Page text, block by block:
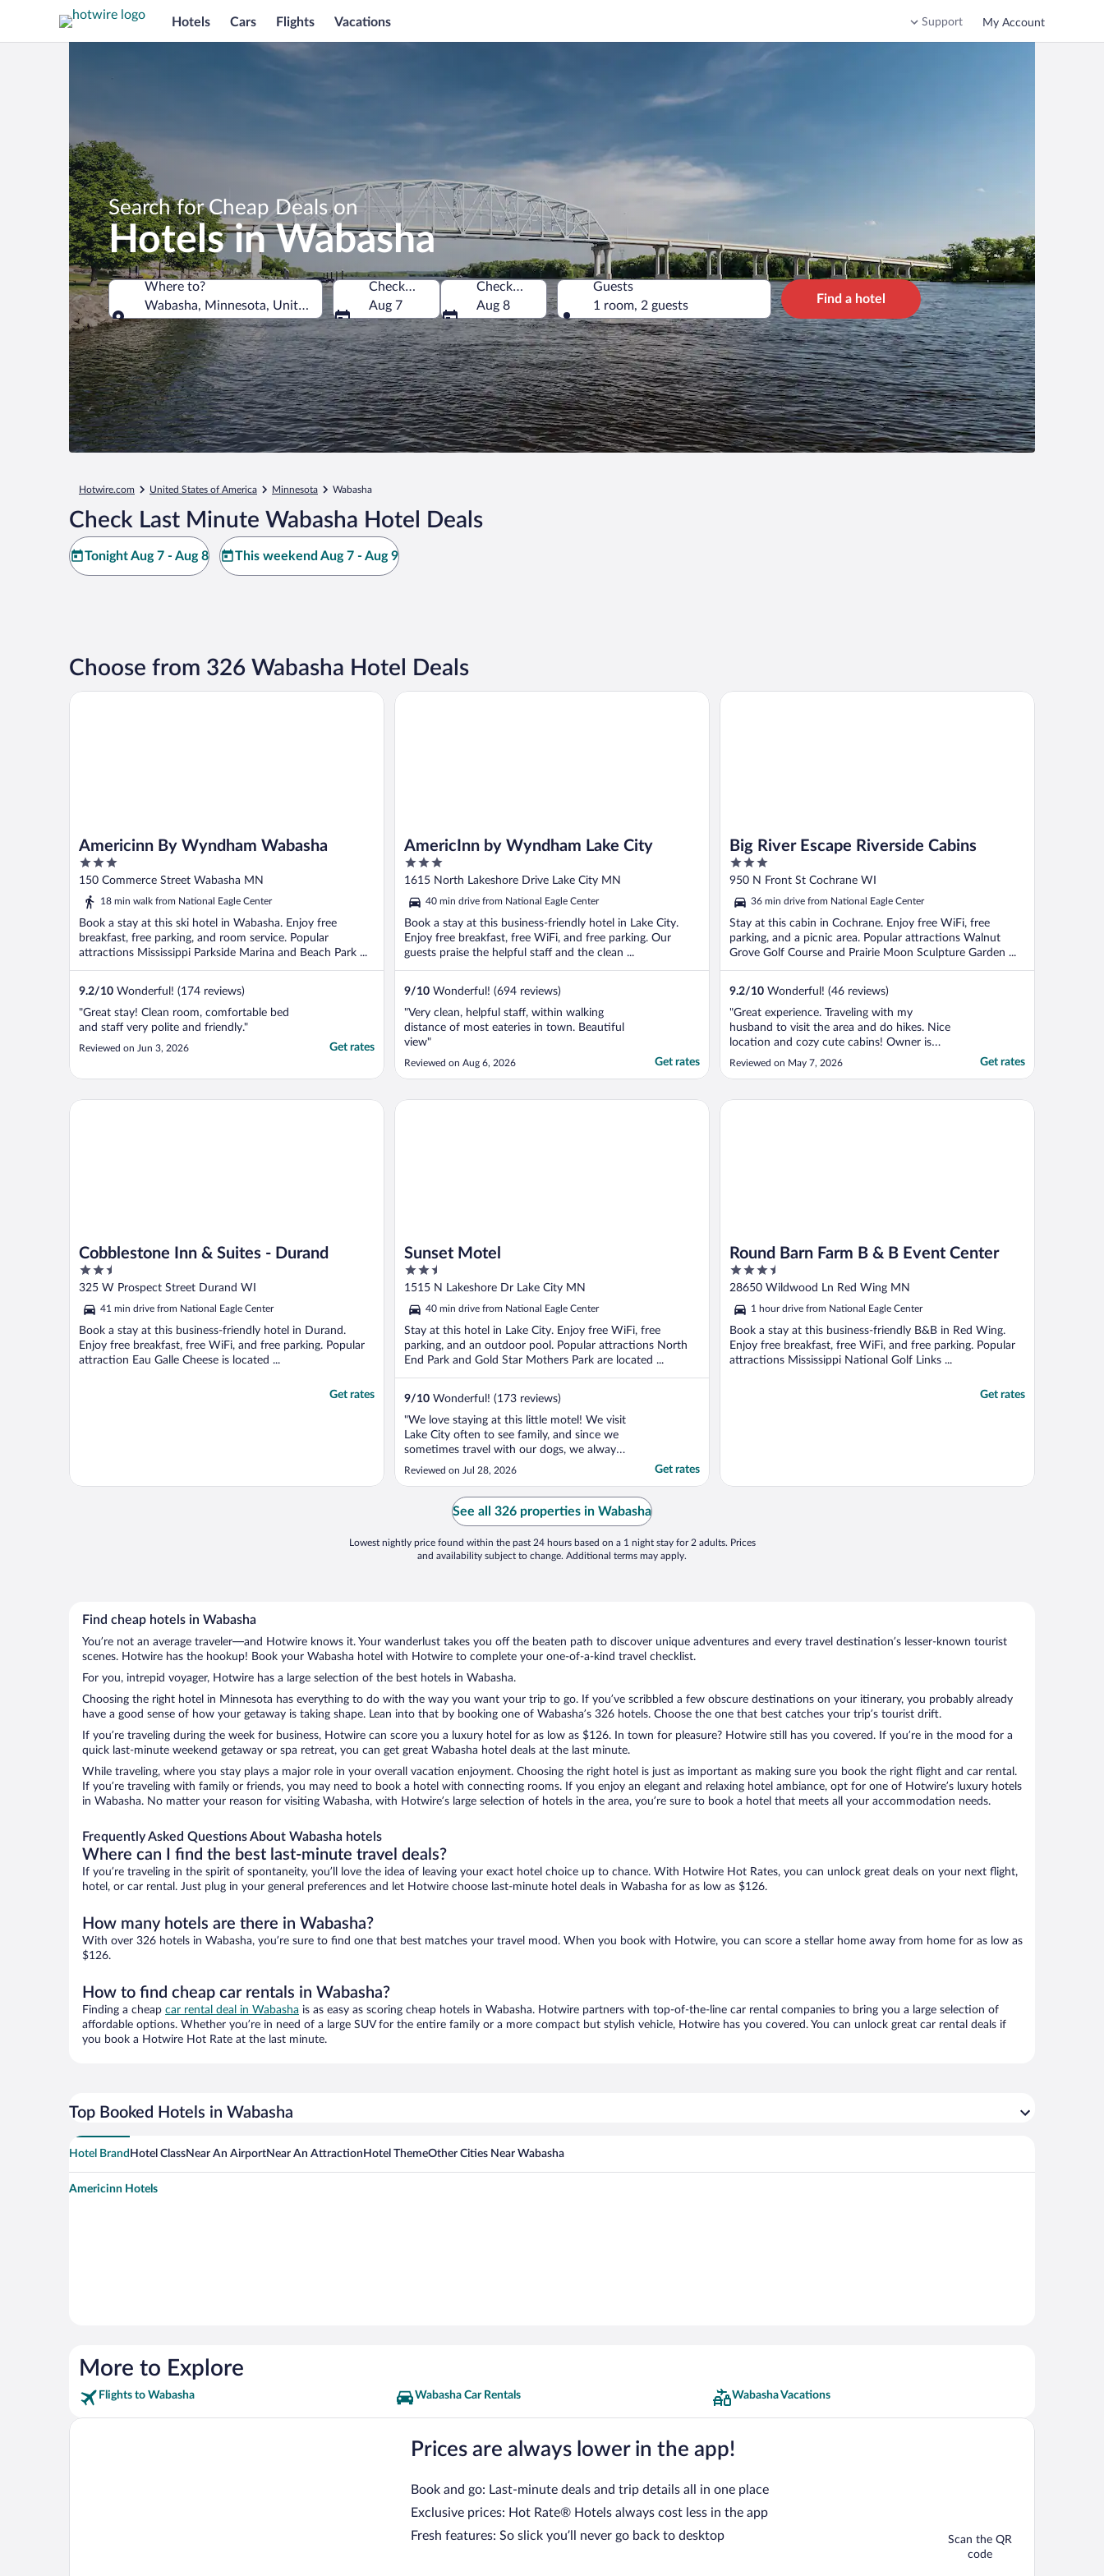
Hotels Cars Flights Vacations Support My Account
Search for Cheap Deals on
Hotels in Wabasha
Where to?
Wabasha, Minnesota, United States of America
Where to?
Check-in
Aug 7
Check-out
Aug 8
Guests
1 room, 2 guests
Find a hotel
Hotwire.com United States of America Minnesota Wabasha
Check Last Minute Wabasha Hotel Deals
Tonight Aug 7 - Aug 8 This weekend Aug 7 - Aug 9
Choose from 326 Wabasha Hotel Deals
Americinn By Wyndham Wabasha
3
out
of
150 Commerce Street Wabasha MN
18 min walk from National Eagle Center
Book a stay at this ski hotel in Wabasha. Enjoy free
breakfast, free parking, and room service. Popular
attractions Mississippi Parkside Marina and Beach Park ...
9.2/10 Wonderful! (174 reviews)
"Great stay! Clean room, comfortable bed
and staff very polite and friendly."
Reviewed on Jun 3, 2026 Get rates
Americinn By Wyndham Wabasha
AmericInn by Wyndham Lake City
3
out
5
1615 North Lakeshore Drive Lake City MN
40 min drive from National Eagle Center
Book a stay at this business-friendly hotel in Lake City.
Enjoy free breakfast, free WiFi, and free parking. Our
guests praise the helpful staff and the clean ...
9/10 Wonderful! (694 reviews)
"Very clean, helpful staff, within walking
distance of most eateries in town. Beautiful
view"
Reviewed on Aug 6, 2026 Get rates
AmericInn by Wyndham Lake City
Big River Escape Riverside Cabins
3
out
5
950 N Front St Cochrane WI
36 min drive from National Eagle Center
Stay at this cabin in Cochrane. Enjoy free WiFi, free
parking, and a picnic area. Popular attractions Walnut
Grove Golf Course and Prairie Moon Sculpture Garden ...
9.2/10 Wonderful! (46 reviews)
"Great experience. Traveling with my
husband to visit the area and do hikes. Nice
location and cozy cute cabins! Owner is
super helpful and kind. Minor hiccup at
check-in due to booking through Expedia -
owner of the property and the email for my
Reviewed on May 7, 2026 Get rates
Big River Escape Riverside Cabins
Cobblestone Inn & Suites - Durand
2.5
out
5
325 W Prospect Street Durand WI
41 min drive from National Eagle Center
Book a stay at this business-friendly hotel in Durand.
Enjoy free breakfast, free WiFi, and free parking. Popular
attraction Eau Galle Cheese is located ...
Get rates
Cobblestone Inn & Suites - Durand
Sunset Motel
2.5
out
5
1515 N Lakeshore Dr Lake City MN
40 min drive from National Eagle Center
Stay at this hotel in Lake City. Enjoy free WiFi, free
parking, and an outdoor pool. Popular attractions North
End Park and Gold Star Mothers Park are located ...
9/10 Wonderful! (173 reviews)
"We love staying at this little motel! We visit
Lake City often to see family, and since we
sometimes travel with our dogs, we always
book this pet-friendly property. The rooms
appreciate the updated flooring. Check-in
and check-out are quick and easy, which
Reviewed on Jul 28, 2026 Get rates
Sunset Motel
Round Barn Farm B & B Event Center
3.5
out
5
28650 Wildwood Ln Red Wing MN
1 hour drive from National Eagle Center
Book a stay at this business-friendly B&B in Red Wing.
Enjoy free breakfast, free WiFi, and free parking. Popular
attractions Mississippi National Golf Links ...
Get rates
Round Barn Farm B & B Event Center
See all 326 properties in Wabasha
Lowest nightly price found within the past 24 hours based on a 1 night stay for 2 adults. Prices
and availability subject to change. Additional terms may apply.
Find cheap hotels in Wabasha
You’re not an average traveler—and Hotwire knows it. Your wanderlust takes you off the beaten path to discover unique adventures and every travel destination’s lesser-known tourist
scenes. Hotwire has the hookup! Book your Wabasha hotel with Hotwire to complete your one-of-a-kind travel checklist.
For you, intrepid voyager, Hotwire has a large selection of the best hotels in Wabasha.
Choosing the right hotel in Minnesota has everything to do with the way you want your trip to go. If you’ve scribbled a few obscure destinations on your itinerary, you probably already
have a good sense of how your getaway is taking shape. Lean into that by booking one of Wabasha’s 326 hotels. Choose the one that best catches your trip’s tourist drift.
If you’re traveling during the week for business, Hotwire can score you a luxury hotel for as low as $126. In town for pleasure? Hotwire still has you covered. If you’re in the mood for a
quick last-minute weekend getaway or spa retreat, you can get great Wabasha hotel deals at the last minute.
While traveling, where you stay plays a major role in your overall vacation enjoyment. Choosing the right hotel is just as important as making sure you book the right flight and car rental.
If you’re traveling with family or friends, you may need to book a hotel with connecting rooms. If you enjoy an elegant and relaxing hotel ambiance, opt for one of Hotwire’s luxury hotels
in Wabasha. No matter your reason for visiting Wabasha, with Hotwire’s large selection of hotels in the area, you’re sure to book a hotel that meets all your accommodation needs.
Frequently Asked Questions About Wabasha hotels
Where can I find the best last-minute travel deals?
If you’re traveling in the spirit of spontaneity, you’ll love the idea of leaving your exact hotel choice up to chance. With Hotwire Hot Rates, you can unlock great deals on your next flight,
hotel, or car rental. Just plug in your general preferences and let Hotwire choose last-minute hotel deals in Wabasha for as low as $126.
How many hotels are there in Wabasha?
With over 326 hotels in Wabasha, you’re sure to find one that best matches your travel mood. When you book with Hotwire, you can score a stellar home away from home for as low as
$126.
How to find cheap car rentals in Wabasha?
Finding a cheap car rental deal in Wabasha is as easy as scoring cheap hotels in Wabasha. Hotwire partners with top-of-the-line car rental companies to bring you a large selection of
affordable options. Whether you’re in need of a large SUV for the entire family or a more compact but stylish vehicle, Hotwire has you covered. You can unlock great car rental deals if
you book a Hotwire Hot Rate at the last minute.
Top Booked Hotels in Wabasha
Hotel Brand Hotel ClassNear An AirportNear An Attraction Hotel ThemeOther Cities Near Wabasha
Americinn Hotels
More to Explore
Flights to Wabasha Wabasha Car Rentals Wabasha Vacations
Prices are always lower in the app!
Book and go: Last-minute deals and trip details all in one place
Exclusive prices: Hot Rate® Hotels always cost less in the app
Fresh features: So slick you’ll never go back to desktop
Scan the QR
code